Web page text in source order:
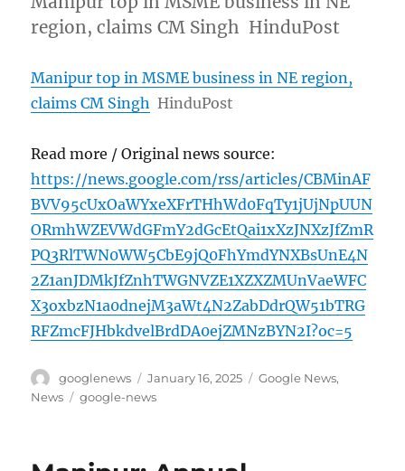
region, claims CM Singh HinduPost
Manipur top in MSME business in NE region,
claims CM Singh HinduPost
Read more / Original news source:
https://news.google.com/rss/articles/CBMinAF
BVV95cUxOaWYxeXFrTHhWd0FqTy1jUjNpUUN
ORmhWZEVWdGFmY2dGcEtQai1xXzJNXzJfZmR
PQ3RlTWN0WW5CbE9jQ0FhYmdYNXBsUnE4N
2Z1anJDMkJfZnhTWGNVZE1XZXZMUnVaeWFC
X3oxbzN1a0dnejM3aWt4N2ZabDdrQW51bTRG
RFZmcFJHbkdvelBrdDA0ejZMNzBYN2I?oc=5
Author
googlenews
Posted
on
January 16, 2025 Categories
Google News,
News
Tags
google-news